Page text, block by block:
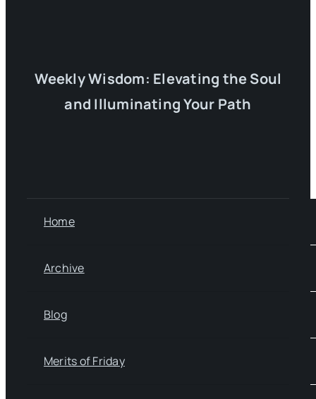
Weekly Wisdom: Elevating the Soul
and Illuminating Your Path
Home
Archive
Blog
Merits of Friday